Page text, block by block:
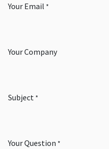
Your Email *
Your Company
Subject *
Your Question *